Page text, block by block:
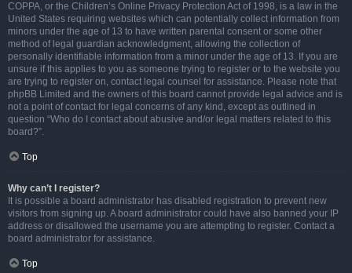
COPPA, or the Children’s Online Privacy Protection Act of 1998, is a law in the
United States requiring websites which can potentially collect information from
minors under the age of 13 to have written parental consent or some other
method of legal guardian acknowledgment, allowing the collection of
personally identifiable information from a minor under the age of 13. If you are
unsure if this applies to you as someone trying to register or to the website you
are trying to register on, contact legal counsel for assistance. Please note that
phpBB Limited and the owners of this board cannot provide legal advice and is
not a point of contact for legal concerns of any kind, except as outlined in
question “Who do I contact about abusive and/or legal matters related to this
board?”.
Top
Why can’t I register?
It is possible a board administrator has disabled registration to prevent new
visitors from signing up. A board administrator could have also banned your IP
address or disallowed the username you are attempting to register. Contact a
board administrator for assistance.
Top